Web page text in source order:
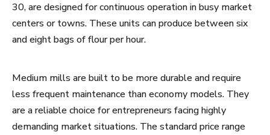
30, are designed for continuous operation in busy market
centers or towns. These units can produce between six
and eight bags of flour per hour.
Medium mills are built to be more durable and require
less frequent maintenance than economy models. They
are a reliable choice for entrepreneurs facing highly
demanding market situations. The standard price range